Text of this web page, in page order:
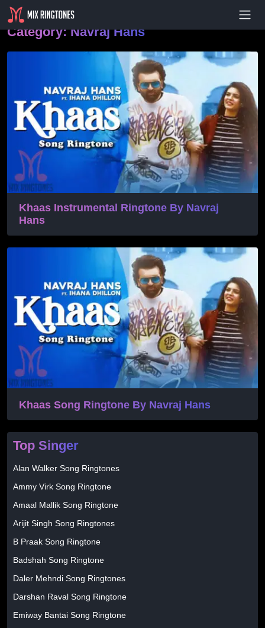
Category:Navraj Hans
Khaas Instrumental Ringtone By Navraj
Hans
Khaas Song Ringtone By Navraj Hans
Top Singer
Alan Walker Song Ringtones
Ammy Virk Song Ringtone
Amaal Mallik Song Ringtone
Arijit Singh Song Ringtones
B Praak Song Ringtone
Badshah Song Ringtone
Daler Mehndi Song Ringtones
Darshan Raval Song Ringtone
Emiway Bantai Song Ringtone